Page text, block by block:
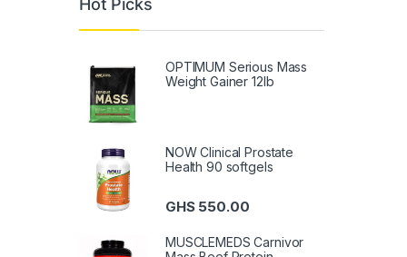
Hot Picks
OPTIMUM Serious Mass
Weight Gainer 12lb
NOW Clinical Prostate
Health 90 softgels
GHS 550.00
MUSCLEMEDS Carnivor